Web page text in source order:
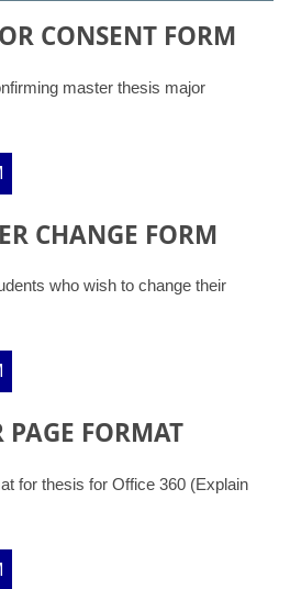
CONSENT FORM
master thesis major
CHANGE FORM
who wish to change their
PAGE FORMAT
for thesis for Office 360 (Explain